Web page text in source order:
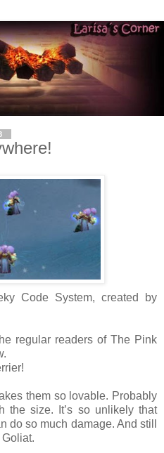
Code System, created by
regular readers of The Pink
them so lovable. Probably
the size. It’s so unlikely that
do so much damage. And still